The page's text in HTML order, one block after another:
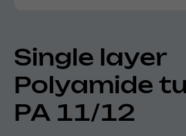
Single layer
Polyamide
PA 11/12